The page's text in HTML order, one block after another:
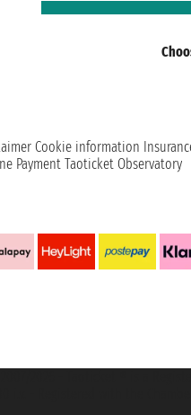
Cookie information
Payment Taoticket Observatory